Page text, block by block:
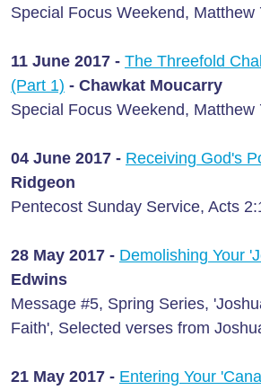
Special Focus Weekend, Matthew
11 June 2017 - The Threefold
(Part 1) - Chawkat Moucarry
Special Focus Weekend, Matthew
04 June 2017 - Receiving God's
Ridgeon
Pentecost Sunday Service, Acts
28 May 2017 - Demolishing Your
Edwins
Message #5, Spring Series,
Faith', Selected verses from
21 May 2017 - Entering Your